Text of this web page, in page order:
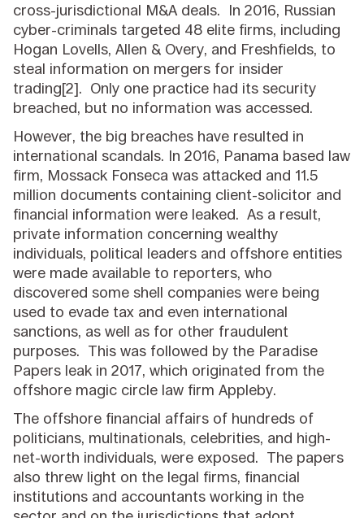
cross-jurisdictional M&A deals. In 2016, Russian
cyber-criminals targeted 48 elite firms, including
Hogan Lovells, Allen & Overy, and Freshfields, to
steal information on mergers for insider
trading[2]. Only one practice had its security
breached, but no information was accessed.
However, the big breaches have resulted in
international scandals. In 2016, Panama based law
firm, Mossack Fonseca was attacked and 11.5
million documents containing client-solicitor and
financial information were leaked. As a result,
private information concerning wealthy
individuals, political leaders and offshore entities
were made available to reporters, who
discovered some shell companies were being
used to evade tax and even international
sanctions, as well as for other fraudulent
purposes. This was followed by the Paradise
Papers leak in 2017, which originated from the
offshore magic circle law firm Appleby.
The offshore financial affairs of hundreds of
politicians, multinationals, celebrities, and high-
net-worth individuals, were exposed. The papers
also threw light on the legal firms, financial
institutions and accountants working in the